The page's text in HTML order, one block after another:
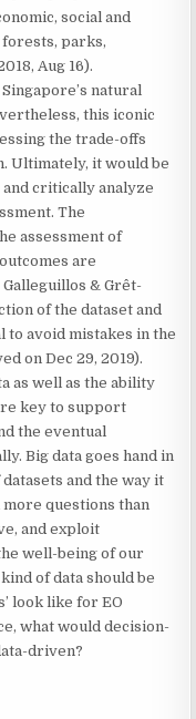
social and
parks,
Aug 16).
natural
this iconic
the trade-offs
Ultimately, it would be
critically analyze
The
assessment of
are
& Grêt-
of the dataset and
to avoid mistakes in the
on Dec 29, 2019).
as well as the ability
key to support
the eventual
Big data goes hand in
and the way it
more questions than
and exploit
well-being of our
of data should be
look like for EO
what would decision-
driven?